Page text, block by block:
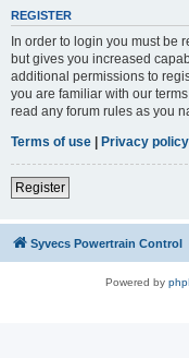
REGISTER
In order to login you must be
but gives you increased
additional permissions to
you are familiar with our
read any forum rules as you
Terms of use | Privacy policy
Register
Syvecs Powertrain Control
Powered by